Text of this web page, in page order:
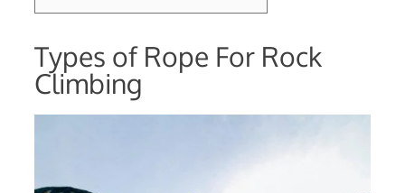
Types of Rope For Rock
Climbing